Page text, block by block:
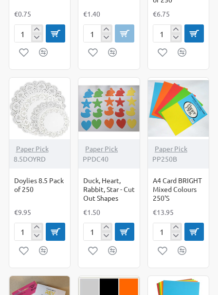
€0.75
Crepe
€1.40
Crown
€6.75
Doylies
Pack
Paper Pick
8.5DOYRD
Doylies 8.5 Pack
of 250
€9.95
Doylies
Pack
Paper Pick
PPDC40
Duck, Heart,
Rabbit, Star - Cut
Out Shapes
€1.50
Duck,
Rabbit,
Cut
Paper Pick
PP250B
A4 Card BRIGHT
Mixed Colours
250'S
€13.95
BRIGHT
250'S